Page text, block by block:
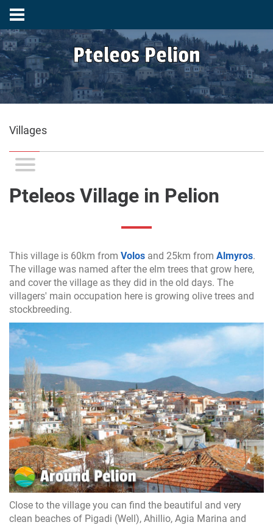
Pteleos Pelion
Villages
Pteleos Village in Pelion
This village is 60km from Volos and 25km from Almyros.
The village was named after the elm trees that grow here,
and cover the village as they did in the old days. The
villagers' main occupation here is growing olive trees and
stockbreeding.
Close to the village you can find the beautiful and very
clean beaches of Pigadi (Well), Ahillio, Agia Marina and